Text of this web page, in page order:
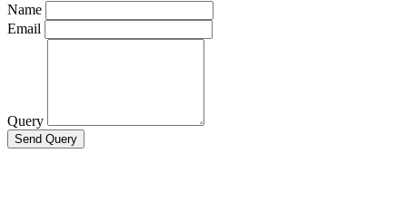
Name
Email
Query
Send Query